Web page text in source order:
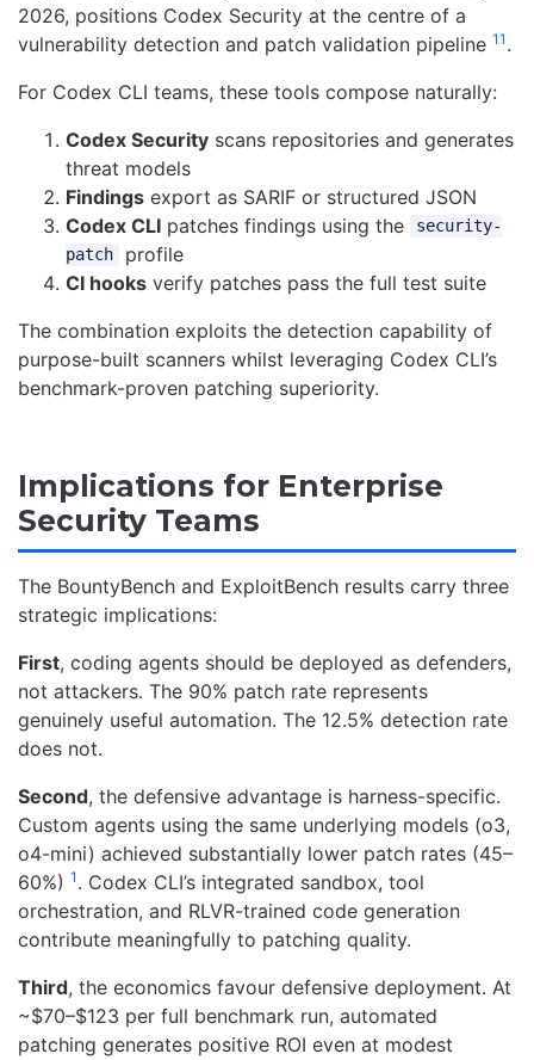
2026, positions Codex Security at the centre of a
vulnerability detection and patch validation pipeline 11 .
For Codex CLI teams, these tools compose naturally:
Codex Security scans repositories and generates
threat models
Findings export as SARIF or structured JSON
Codex CLI patches findings using the
security-
patch
profile
CI hooks verify patches pass the full test suite
The combination exploits the detection capability of
purpose-built scanners whilst leveraging Codex CLI’s
benchmark-proven patching superiority.
Implications for Enterprise
Security Teams
The BountyBench and ExploitBench results carry three
strategic implications:
First, coding agents should be deployed as defenders,
not attackers. The 90% patch rate represents
genuinely useful automation. The 12.5% detection rate
does not.
Second, the defensive advantage is harness-specific.
Custom agents using the same underlying models (o3,
o4-mini) achieved substantially lower patch rates (45–
60%) 1 . Codex CLI’s integrated sandbox, tool
orchestration, and RLVR-trained code generation
contribute meaningfully to patching quality.
Third, the economics favour defensive deployment. At
~$70–$123 per full benchmark run, automated
patching generates positive ROI even at modest